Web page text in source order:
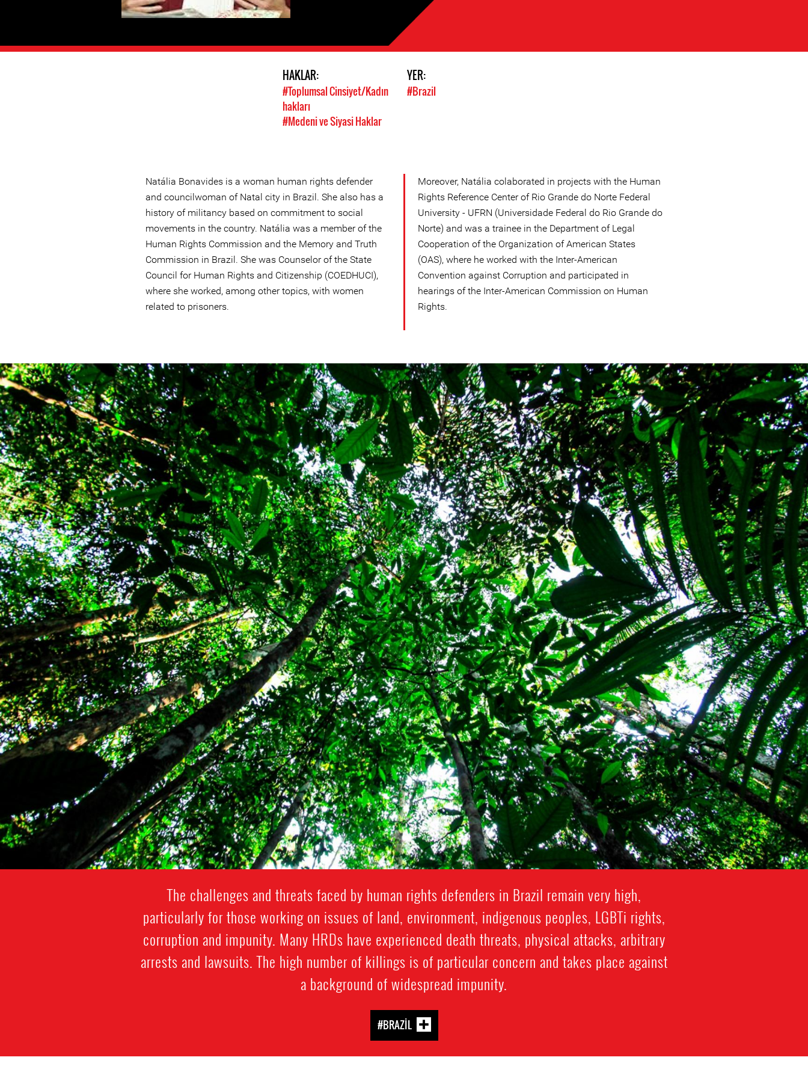
HAKLAR:
#Toplumsal Cinsiyet/Kadın
hakları
#Medeni ve Siyasi Haklar
YER:
#Brazil
Natália Bonavides is a woman human rights defender
and councilwoman of Natal city in Brazil. She also has a
history of militancy based on commitment to social
movements in the country. Natália was a member of the
Human Rights Commission and the Memory and Truth
Commission in Brazil. She was Counselor of the State
Council for Human Rights and Citizenship (COEDHUCI),
where she worked, among other topics, with women
related to prisoners.
Moreover, Natália colaborated in projects with the Human
Rights Reference Center of Rio Grande do Norte Federal
University - UFRN (Universidade Federal do Rio Grande do
Norte) and was a trainee in the Department of Legal
Cooperation of the Organization of American States
(OAS), where he worked with the Inter-American
Convention against Corruption and participated in
hearings of the Inter-American Commission on Human
Rights.
brazil-
rainforest-
context.jpg
The challenges and threats faced by human rights defenders in Brazil remain very high,
particularly for those working on issues of land, environment, indigenous peoples, LGBTi rights,
corruption and impunity. Many HRDs have experienced death threats, physical attacks, arbitrary
arrests and lawsuits. The high number of killings is of particular concern and takes place against
a background of widespread impunity.
#BRAZIL